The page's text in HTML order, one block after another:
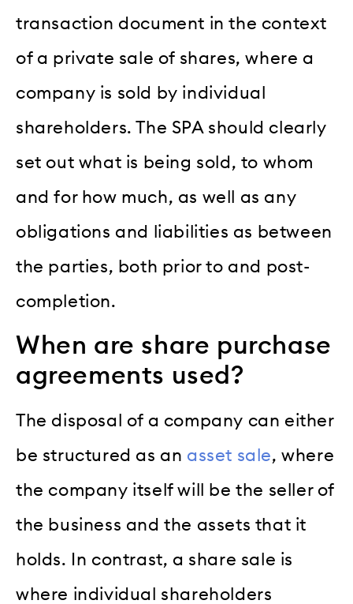
transaction document in the context
of a private sale of shares, where a
company is sold by individual
shareholders. The SPA should clearly
set out what is being sold, to whom
and for how much, as well as any
obligations and liabilities as between
the parties, both prior to and post-
completion.
When are share purchase
agreements used?
The disposal of a company can either
be structured as an asset sale, where
the company itself will be the seller of
the business and the assets that it
holds. In contrast, a share sale is
where individual shareholders